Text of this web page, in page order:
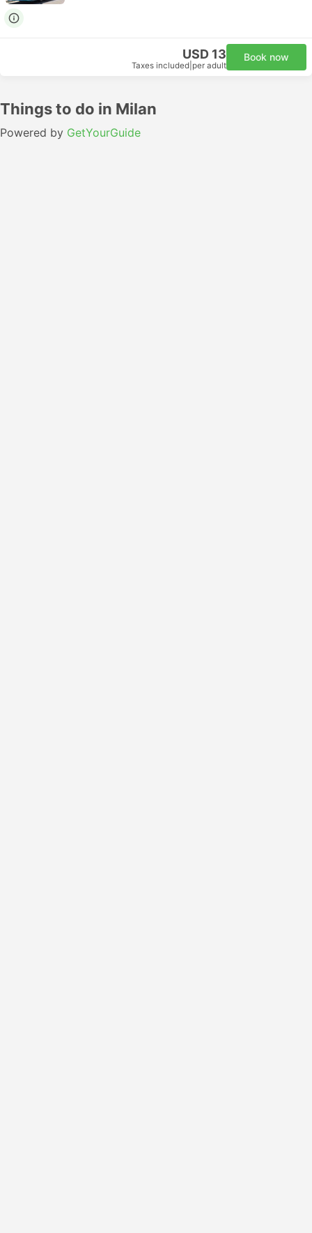
USD 13
Taxes included per adult
Book now
Things to do in Milan
Powered by GetYourGuide